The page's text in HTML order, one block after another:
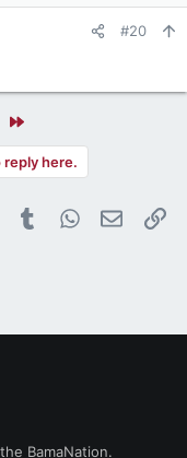
#20
reply here.
PinterestTumblrWhatsApp
Email
BamaNation.